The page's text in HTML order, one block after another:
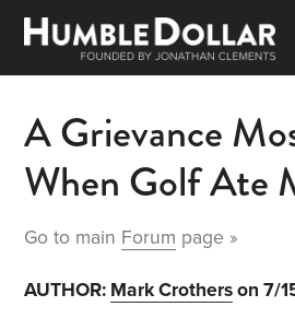
A Grievance
When Golf Ate
Go to main Forum page »
AUTHOR: Mark Crotherson 7/